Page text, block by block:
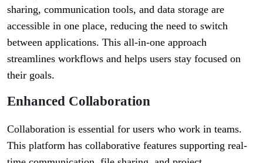
sharing, communication tools, and data storage are
accessible in one place, reducing the need to switch
between applications. This all-in-one approach
streamlines workflows and helps users stay focused on
their goals.
Enhanced Collaboration
Collaboration is essential for users who work in teams.
This platform has collaborative features supporting real-